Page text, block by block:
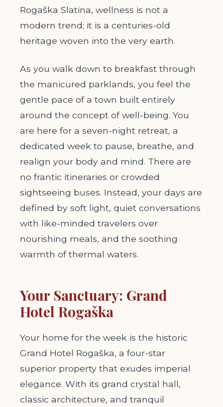
Rogaška Slatina, wellness is not a
modern trend; it is a centuries-old
heritage woven into the very earth.
As you walk down to breakfast through
the manicured parklands, you feel the
gentle pace of a town built entirely
around the concept of well-being. You
are here for a seven-night retreat, a
dedicated week to pause, breathe, and
realign your body and mind. There are
no frantic itineraries or crowded
sightseeing buses. Instead, your days are
defined by soft light, quiet conversations
with like-minded travelers over
nourishing meals, and the soothing
warmth of thermal waters.
Your Sanctuary: Grand
Hotel Rogaška
Your home for the week is the historic
Grand Hotel Rogaška, a four-star
superior property that exudes imperial
elegance. With its grand crystal hall,
classic architecture, and tranquil